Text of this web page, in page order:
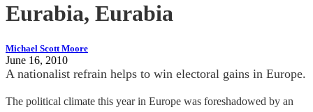
Eurabia, Eurabia
Michael Scott Moore
June 16, 2010
A nationalist refrain helps to win electoral gains in Europe.
The political climate this year in Europe was foreshadowed by an